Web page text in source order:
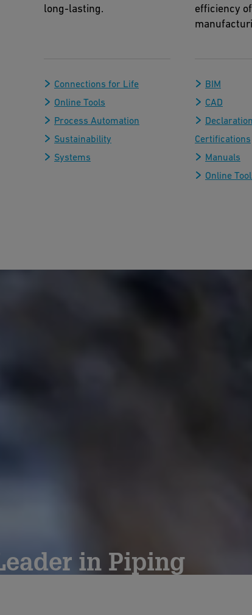
long-lasting.
Connections for Life
Online Tools
Process Automation
Sustainability
Systems
efficiency
BIM
CAD
Certifications
Manuals
Online
in Piping